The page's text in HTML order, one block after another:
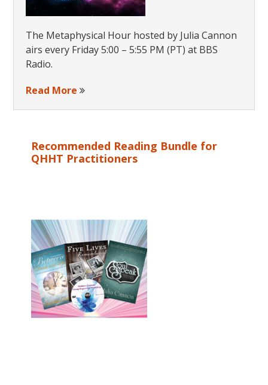
The Metaphysical Hour hosted by Julia Cannon
airs every Friday 5:00 – 5:55 PM (PT) at BBS
Radio.
Read More
Recommended Reading Bundle for
QHHT Practitioners